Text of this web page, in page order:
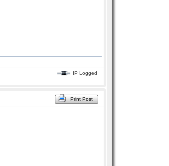
IP Logged
Print Post